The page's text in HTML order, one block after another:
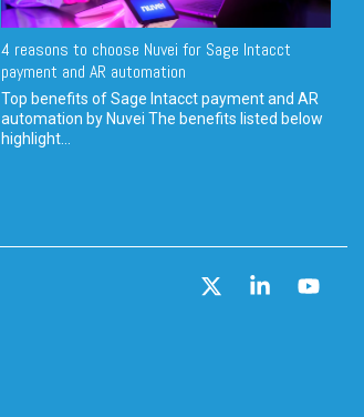
4 reasons to choose Nuvei for Sage Intacct
payment and AR automation
Top benefits of Sage Intacct payment and AR
automation by Nuvei The benefits listed below
highlight...
Linkedin